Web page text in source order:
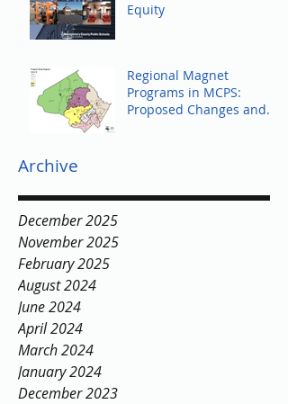
Equity
Regional Magnet
Programs in MCPS:
Proposed Changes and
Archive
December 2025
November 2025
February 2025
August 2024
June 2024
April 2024
March 2024
January 2024
December 2023